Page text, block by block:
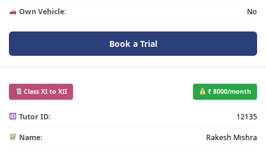
Own Vehicle: No
Book a Trial
Class XI to XII ₹ 8000/month
Tutor ID: 12135
Name: Rakesh Mishra